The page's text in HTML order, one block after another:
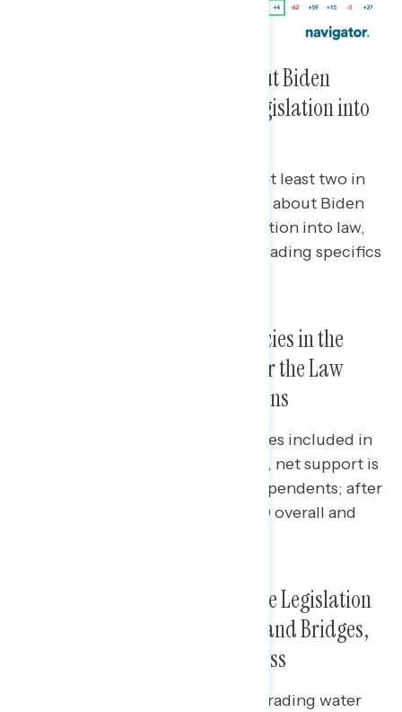
Three in Four Are Hearing About Biden
Signing New Infrastructure Legislation into
Across party, race, and ethnicity, at least two in
three are hearing “a lot” or “some” about Biden
signing new infrastructure legislation into law,
and 54% support it even before reading specifics
After Reading Some of the Policies in the
Infrastructure Law, Support for the Law
Jumps to Two in Three Americans
Before reading some of the policies included in
the new infrastructure legislation, net support is
at +25 overall and +22 among independents; after
reading, net support jumps to +40 overall and
Top Policies from Infrastructure Legislation
Include Water Systems, Roads and Bridges,
Power Grids, and Internet Access
Bipartisan majorities support upgrading water